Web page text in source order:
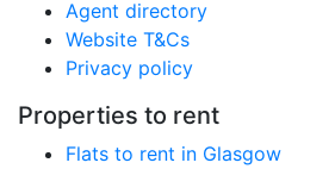
Agent directory
Website T&Cs
Privacy policy
Properties to rent
Flats to rent in Glasgow